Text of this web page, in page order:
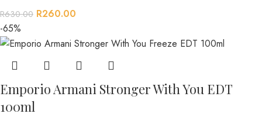
R630.00 R260.00
-65%
Emporio Armani Stronger With You EDT
100ml